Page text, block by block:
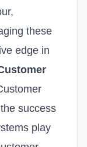
these
edge in
success
play